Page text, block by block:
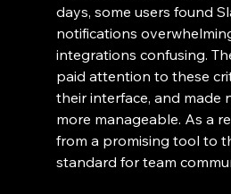
days, some users found
notifications
integrations confusing.
paid attention to these
their interface, and made
more manageable. As a
from a promising tool to
standard for team